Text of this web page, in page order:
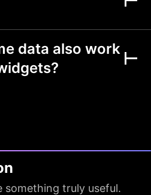
data also work
something truly useful.